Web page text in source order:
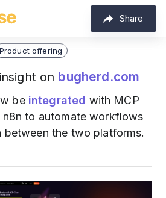
Share
Product offering
on bugherd.com
be integrated with MCP
n8n to automate workflows
between the two platforms.